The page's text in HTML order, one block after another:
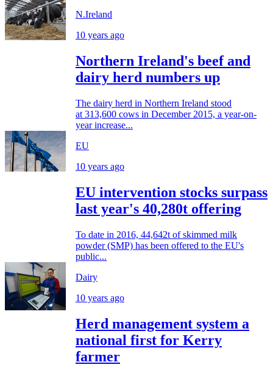
N.Ireland
10 years ago
Northern Ireland's beef and
dairy herd numbers up
The dairy herd in Northern Ireland stood
at 313,600 cows in December 2015, a year-on-
year increase...
EU
10 years ago
EU intervention stocks surpass
last year's 40,280t offering
To date in 2016, 44,642t of skimmed milk
powder (SMP) has been offered to the EU's
public...
Dairy
10 years ago
Herd management system a
national first for Kerry
farmer